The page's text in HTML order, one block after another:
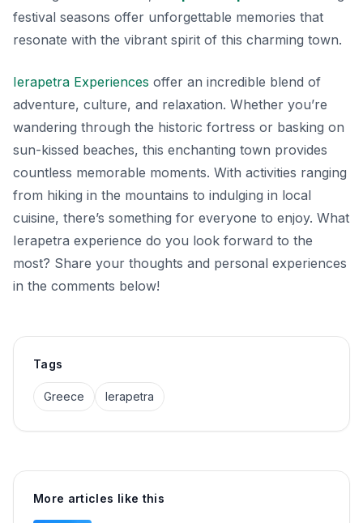
festival seasons offer unforgettable memories that
resonate with the vibrant spirit of this charming town.
Ierapetra Experiences offer an incredible blend of
adventure, culture, and relaxation. Whether you’re
wandering through the historic fortress or basking on
sun-kissed beaches, this enchanting town provides
countless memorable moments. With activities ranging
from hiking in the mountains to indulging in local
cuisine, there’s something for everyone to enjoy. What
Ierapetra experience do you look forward to the
most? Share your thoughts and personal experiences
in the comments below!
Tags
Greece Ierapetra
More articles like this